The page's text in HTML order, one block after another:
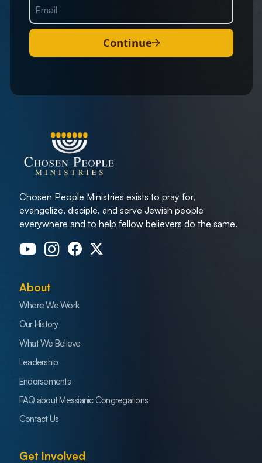
Continue
Chosen People Ministries exists to pray for,
evangelize, disciple, and serve Jewish people
everywhere and to help fellow believers do the same.
About
Where We Work
Our History
What We Believe
Leadership
Endorsements
FAQ about Messianic Congregations
Contact Us
Get Involved